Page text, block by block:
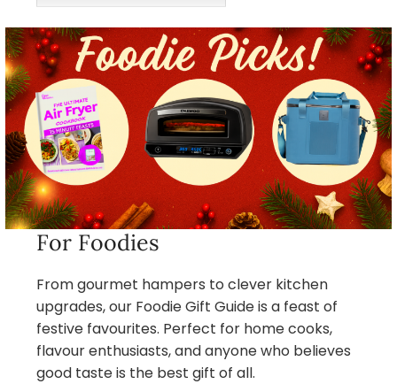
For Foodies
From gourmet hampers to clever kitchen
upgrades, our Foodie Gift Guide is a feast of
festive favourites. Perfect for home cooks,
flavour enthusiasts, and anyone who believes
good taste is the best gift of all.